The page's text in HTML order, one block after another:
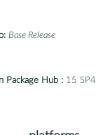
Base Release
Package Hub : 15 SP4